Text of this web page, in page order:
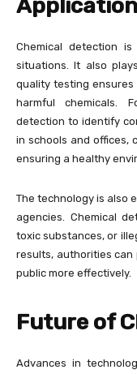
Chemical detection
situations. It also
quality testing
harmful chemicals.
detection to identify
in schools and offices,
ensuring a healthy
The technology is also
agencies. Chemical
toxic substances, or
results, authorities
public more effectively.
Future of
Advances in